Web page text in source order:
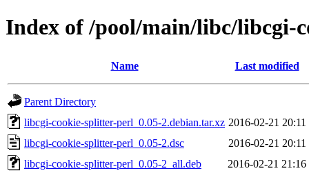
Index of /pool/main/libc/libcgi-
Name Last modified
Parent Directory
libcgi-cookie-splitter-perl_0.05-2.debian.tar.xz 2016-02-21 20:11
libcgi-cookie-splitter-perl_0.05-2.dsc
2016-02-21 20:11
libcgi-cookie-splitter-perl_0.05-2_all.deb
2016-02-21 21:16